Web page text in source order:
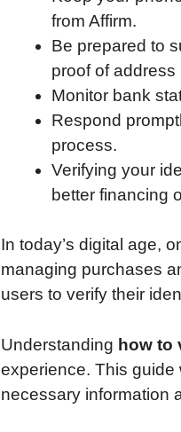
from Affirm.
Be prepared to
proof of address
Monitor bank
Respond
process.
Verifying your
better financing
In today’s digital age,
managing purchases
users to verify their
Understanding how to
experience. This guide
necessary information